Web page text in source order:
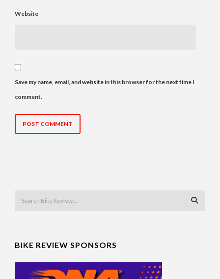
Website
Save my name, email, and website in this browser for the next time I
comment.
BIKE REVIEW SPONSORS